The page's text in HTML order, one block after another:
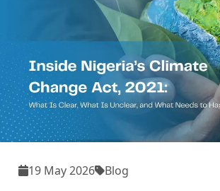
19 May 2026 Blog